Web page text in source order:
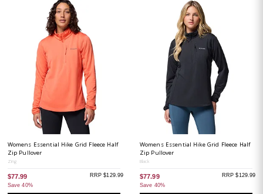
Womens Essential Hike Grid Fleece Half
Zip Pullover
Zing
$77.99
Save 40%
RRP $129.99
Womens Essential Hike Grid Fleece Half
Zip Pullover
Black
$77.99
Save 40%
RRP $129.99